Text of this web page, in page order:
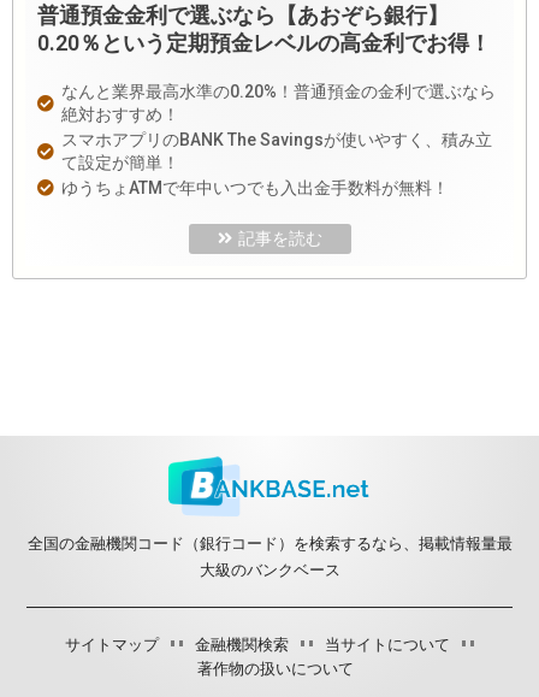
普通預金金利で選ぶなら【あおぞら銀行】
0.20％という定期預金レベルの高金利でお得！
なんと業界最高水準の0.20%！普通預金の金利で選ぶなら
絶対おすすめ！
スマホアプリのBANK The Savingsが使いやすく、積み立
て設定が簡単！
ゆうちょATMで年中いつでも入出金手数料が無料！
記事を読む
全国の金融機関コード（銀行コード）を検索するなら、掲載情報量最
大級のバンクベース
サイトマップ 金融機関検索
当サイトについて
著作物の扱いについて